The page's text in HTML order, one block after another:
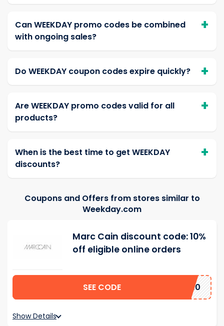
Can WEEKDAY promo codes be combined
with ongoing sales?
Do WEEKDAY coupon codes expire quickly?
Are WEEKDAY promo codes valid for all
products?
When is the best time to get WEEKDAY
discounts?
Coupons and Offers from stores similar to
Weekday.com
Marc Cain discount code: 10%
off eligible online orders
SEE CODE AL10
Show Details